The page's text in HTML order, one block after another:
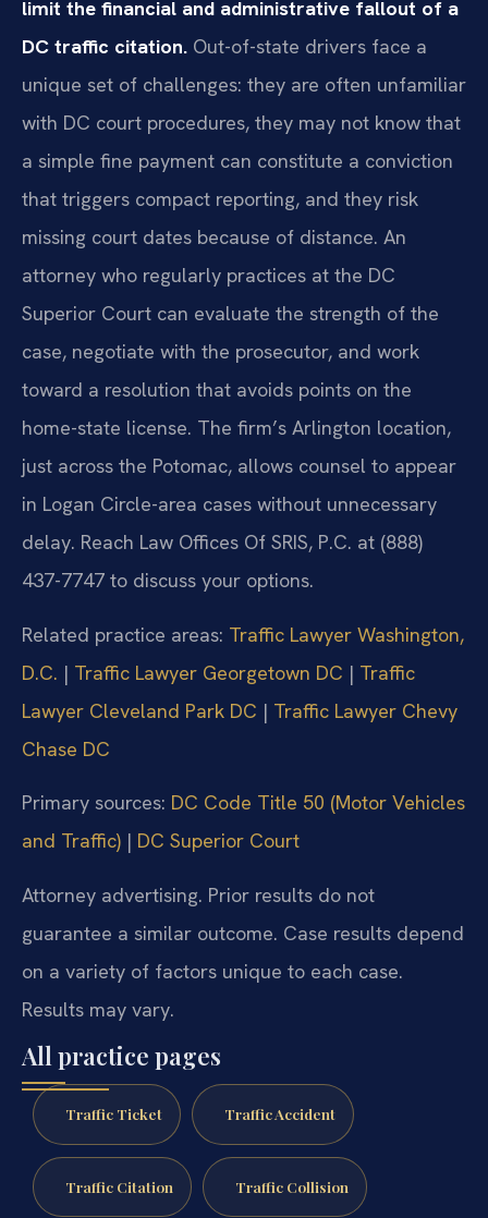
limit the financial and administrative fallout of a
DC traffic citation. Out-of-state drivers face a
unique set of challenges: they are often unfamiliar
with DC court procedures, they may not know that
a simple fine payment can constitute a conviction
that triggers compact reporting, and they risk
missing court dates because of distance. An
attorney who regularly practices at the DC
Superior Court can evaluate the strength of the
case, negotiate with the prosecutor, and work
toward a resolution that avoids points on the
home-state license. The firm’s Arlington location,
just across the Potomac, allows counsel to appear
in Logan Circle-area cases without unnecessary
delay. Reach Law Offices Of SRIS, P.C. at (888)
437-7747 to discuss your options.
Related practice areas: Traffic Lawyer Washington,
D.C. | Traffic Lawyer Georgetown DC | Traffic
Lawyer Cleveland Park DC | Traffic Lawyer Chevy
Chase DC
Primary sources: DC Code Title 50 (Motor Vehicles
and Traffic) | DC Superior Court
Attorney advertising. Prior results do not
guarantee a similar outcome. Case results depend
on a variety of factors unique to each case.
Results may vary.
All practice pages
Traffic Ticket Traffic Accident
Traffic Citation Traffic Collision